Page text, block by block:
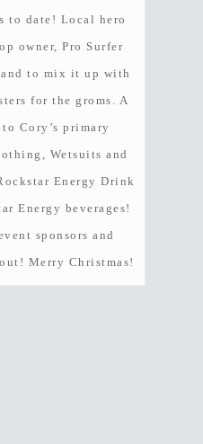
ESC to close
to date! Local hero
owner, Pro Surfer
to mix it up with
for the groms. A
Cory’s primary
Wetsuits and
Energy Drink
Energy beverages!
sponsors and
Merry Christmas!